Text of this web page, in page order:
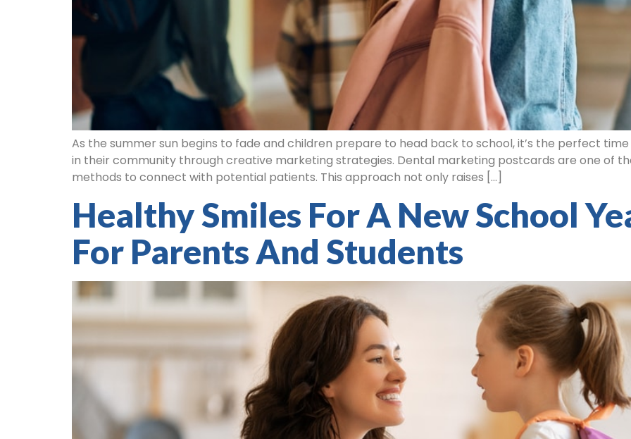
As the summer sun begins to fade and children prepare to head back to school, it’s the perfect
in their community through creative marketing strategies. Dental marketing postcards are one of
methods to connect with potential patients. This approach not only raises […]
Healthy Smiles For A New School
For Parents And Students